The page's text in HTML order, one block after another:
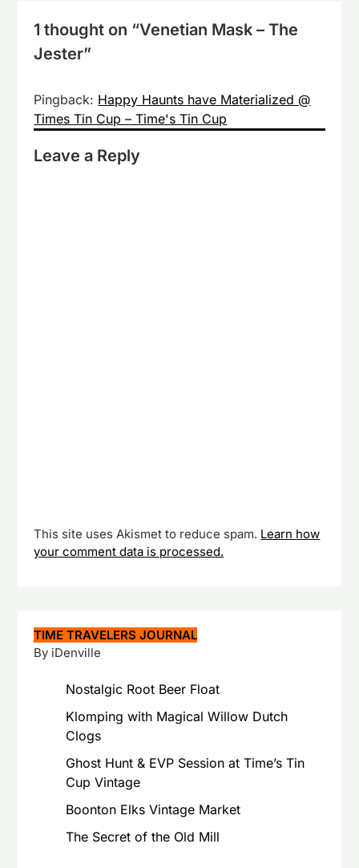
1 thought on “Venetian Mask – The
Jester”
Pingback: Happy Haunts have Materialized @
Times Tin Cup – Time's Tin Cup
Leave a Reply
This site uses Akismet to reduce spam. Learn how
your comment data is processed.
TIME TRAVELERS JOURNAL
By iDenville
Nostalgic Root Beer Float
Klomping with Magical Willow Dutch
Clogs
Ghost Hunt & EVP Session at Time’s Tin
Cup Vintage
Boonton Elks Vintage Market
The Secret of the Old Mill